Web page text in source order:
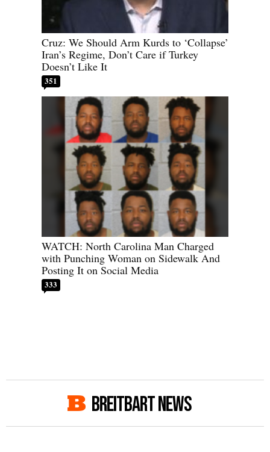
Cruz: We Should Arm Kurds to ‘Collapse’
Iran’s Regime, Don’t Care if Turkey
Doesn’t Like It
351
WATCH: North Carolina Man Charged
with Punching Woman on Sidewalk And
Posting It on Social Media
333
BREITBART NEWS